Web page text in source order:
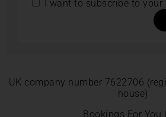
I want to subscribe to your
UK company number 7622706
house)
Bookings For You